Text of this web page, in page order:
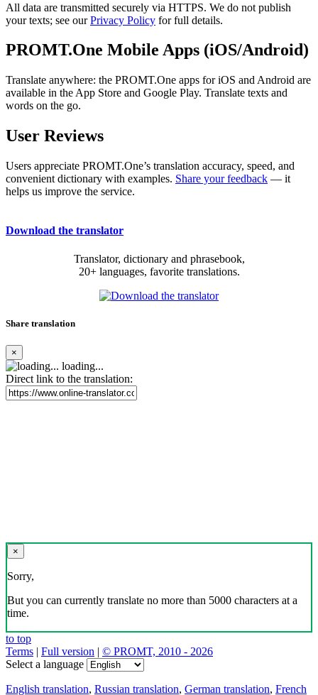
All data are transmitted securely via HTTPS. We do not publish
your texts; see ourPrivacy Policy for full details.
PROMT.One Mobile Apps (iOS/Android)
Translate anywhere: the PROMT.One apps for iOS and Android are
available in the App Store and Google Play. Translate texts and
words on the go.
User Reviews
Users appreciate PROMT.One’s translation accuracy, speed, and
convenient dictionary with examples. Share your feedback — it
helps us improve the service.
Download the translator
Translator, dictionary and phrasebook,
20+ languages, favorite translations.
Share translation
×
loading...
Direct link to the translation:
×
Sorry,
But you can currently translate no more than 5000 characters at a
time.
to top
Terms | Full version | © PROMT, 2010 - 2026
Select a language
English translation, Russian translation, German translation, French